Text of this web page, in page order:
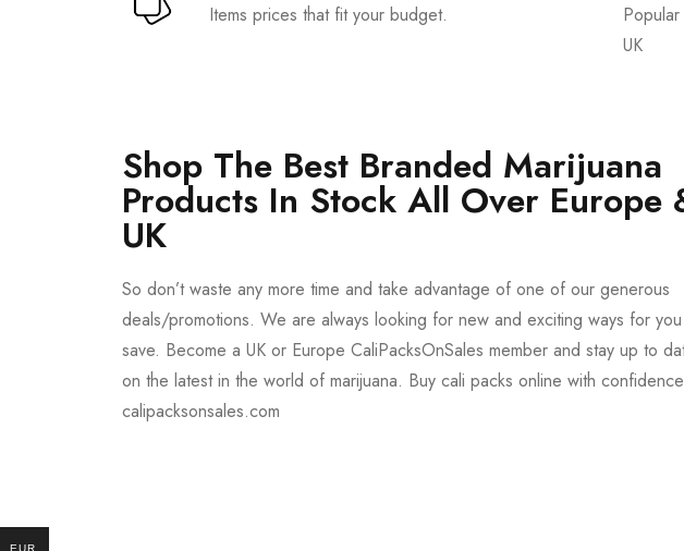
Items prices that fit your budget.
UK
Shop The Best Branded Marijuana
Products In Stock All Over Europe
UK
So don’t waste any more time and take advantage of one of our generous
deals/promotions. We are always looking for new and exciting ways for
save. Become a UK or Europe CaliPacksOnSales member and stay up to
on the latest in the world of marijuana. Buy cali packs online with
calipacksonsales.com
EUR